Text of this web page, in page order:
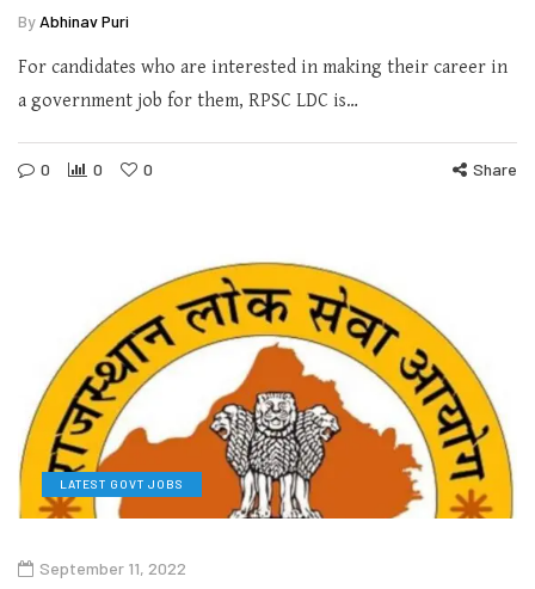
By Abhinav Puri
For candidates who are interested in making their career in
a government job for them, RPSC LDC is…
0 0 0 Share
LATEST GOVT JOBS
September 11, 2022